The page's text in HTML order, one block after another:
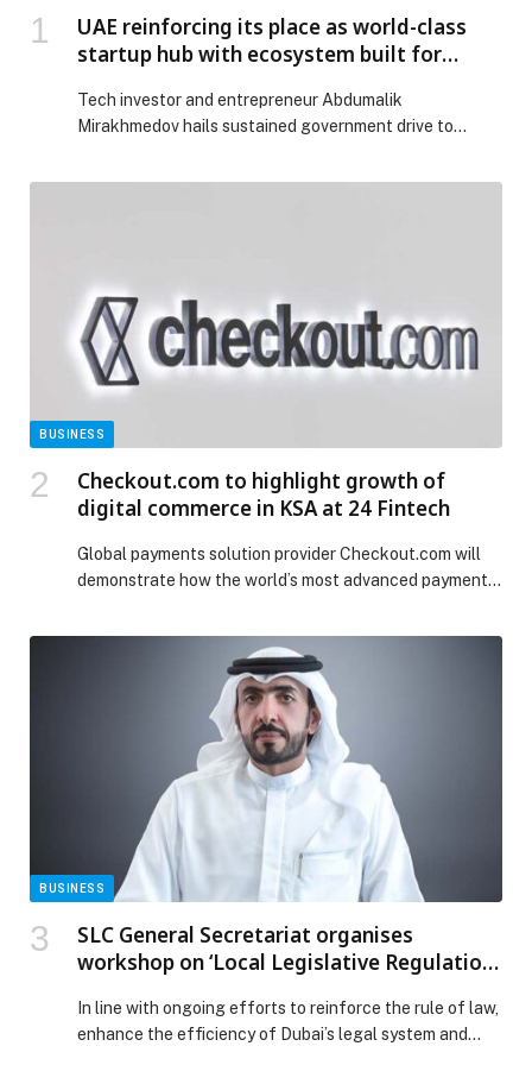
UAE reinforcing its place as world-class
startup hub with ecosystem built for
Tech investor and entrepreneur Abdumalik
Mirakhmedov hails sustained government drive to
BUSINESS
Checkout.com to highlight growth of
digital commerce in KSA at 24 Fintech
Global payments solution provider Checkout.com will
demonstrate how the world’s most advanced payment
BUSINESS
SLC General Secretariat organises
workshop on ‘Local Legislative Regulation
In line with ongoing efforts to reinforce the rule of law,
enhance the efficiency of Dubai’s legal system and